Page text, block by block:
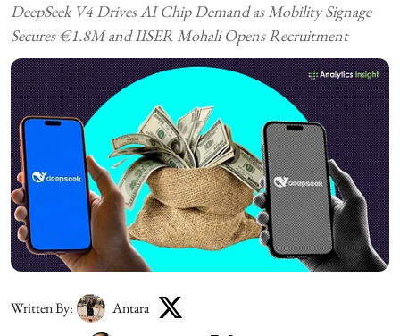
DeepSeek V4 Drives AI Chip Demand as Mobility Signage
Secures €1.8M and IISER Mohali Opens Recruitment
Written By: Antara